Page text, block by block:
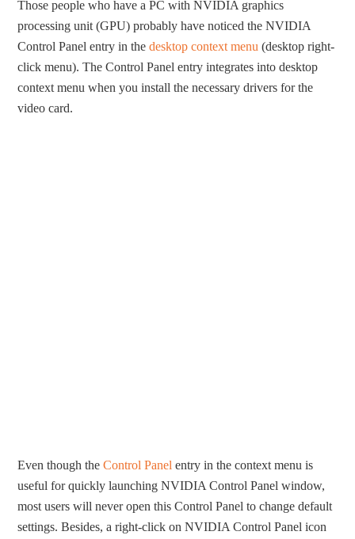
Those people who have a PC with NVIDIA graphics
processing unit (GPU) probably have noticed the NVIDIA
Control Panel entry in thedesktop context menu (desktop right-
click menu). The Control Panel entry integrates into desktop
context menu when you install the necessary drivers for the
video card.
Even though theControl Panel entry in the context menu is
useful for quickly launching NVIDIA Control Panel window,
most users will never open this Control Panel to change default
settings. Besides, a right-click on NVIDIA Control Panel icon